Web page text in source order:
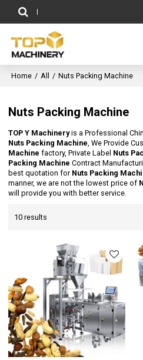
Home / All / Nuts Packing Machine
Nuts Packing Machine
TOP Y Machineryis a Professional
Nuts Packing Machine, We Provide
Machine factory, Private Label Nuts
Packing Machine Contract
best quotation for Nuts Packing
manner, we are not the lowest price of
will provide you with better service.
10 results